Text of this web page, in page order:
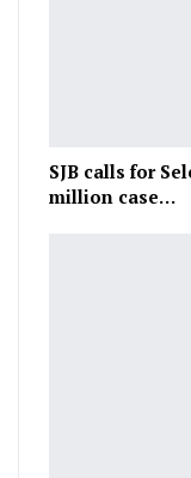
SJB calls for
million case…